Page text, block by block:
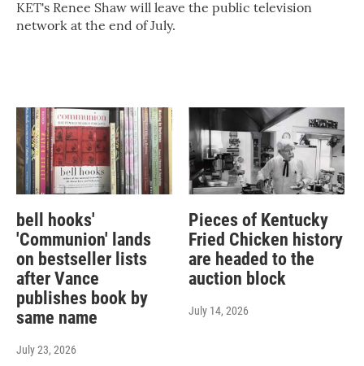
KET's Renee Shaw will leave the public television
network at the end of July.
bell hooks'
'Communion' lands
on bestseller lists
after Vance
publishes book by
same name
July 23, 2026
Pieces of Kentucky
Fried Chicken history
are headed to the
auction block
July 14, 2026